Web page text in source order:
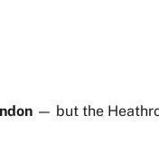
— but the